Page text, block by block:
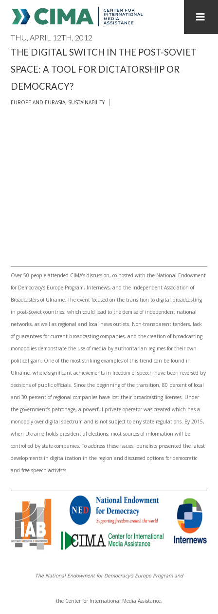
PUBLICATIONS HOME ALL PUBLICATIONS BY YEAR
THU, APRIL 12TH, 2012
THE DIGITAL SWITCH IN THE POST-SOVIET
SPACE: A TOOL FOR DICTATORSHIP OR
DEMOCRACY?
EUROPE AND EURASIA, SUSTAINABILITY
Over 50 people attended CIMA’s discussion, co-hosted with the National Endowment
for Democracy’s Europe Program, Internews, and the Independent Association of
Broadcasters of Ukraine. The event focused on the transition to digital broadcasting
in post-Soviet countries, which could lead to the demise of independent national
networks, as well as regional and local news outlets. Non-transparent tenders, lack
of guarantees for current broadcasting companies, and the creation of broadcasting
monopolies demonstrate the use of media by authoritarian regimes for their own
political gain. One of the most striking examples of this trend can be found in
Ukraine, where significant achievements in freedom of speech have been reversed by
decisions of public officials. Since the beginning of the transition, 80 percent of local
and 30 percent of regional companies have lost their broadcasting licenses. Under
the government’s patronage, a powerful private operator was created which has a
monopoly over digital spectrum and is not subject to any state regulations. By 2015,
when Ukraine holds presidential elections, most sources of information will be
controlled by state companies. To address these issues, panelists presented the latest
developments in digitalization in the region and discussed options for democratic
and free speech activists.
The National Endowment for Democracy’s Europe Program and
the Center for International Media Assistance,